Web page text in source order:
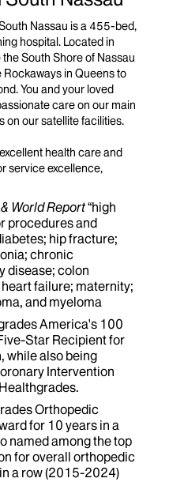
Nassau is a 455-bed,
hospital. Located in
South Shore of Nassau
Rockaways in Queens to
You and your loved
care on our main
on our satellite facilities.
health care and
service excellence,
World Report“high
procedures and
hip fracture;
chronic
disease; colon
failure; maternity;
and myeloma
America's 100
Star Recipient for
while also being
Intervention
Orthopedic
for 10 years in a
named among the top
for overall orthopedic
a row (2015-2024)